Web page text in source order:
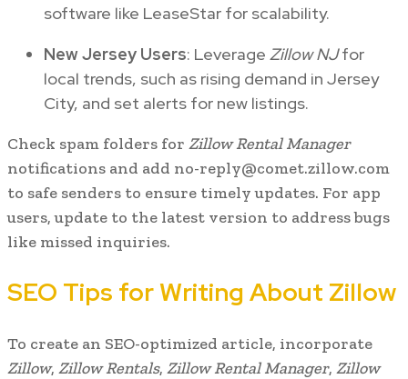
software like LeaseStar for scalability.
New Jersey Users: Leverage Zillow NJfor
local trends, such as rising demand in Jersey
City, and set alerts for new listings.
Check spam folders for Zillow Rental Manager
notifications and add no-reply@comet.zillow.com
to safe senders to ensure timely updates. For app
users, update to the latest version to address bugs
like missed inquiries.
SEO Tips for Writing About Zillow
To create an SEO-optimized article, incorporate
Zillow, Zillow Rentals, Zillow Rental Manager, Zillow